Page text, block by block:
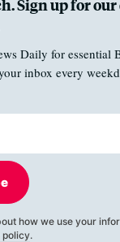
Sign up for
Daily for essential
inbox every
how we use your
policy.